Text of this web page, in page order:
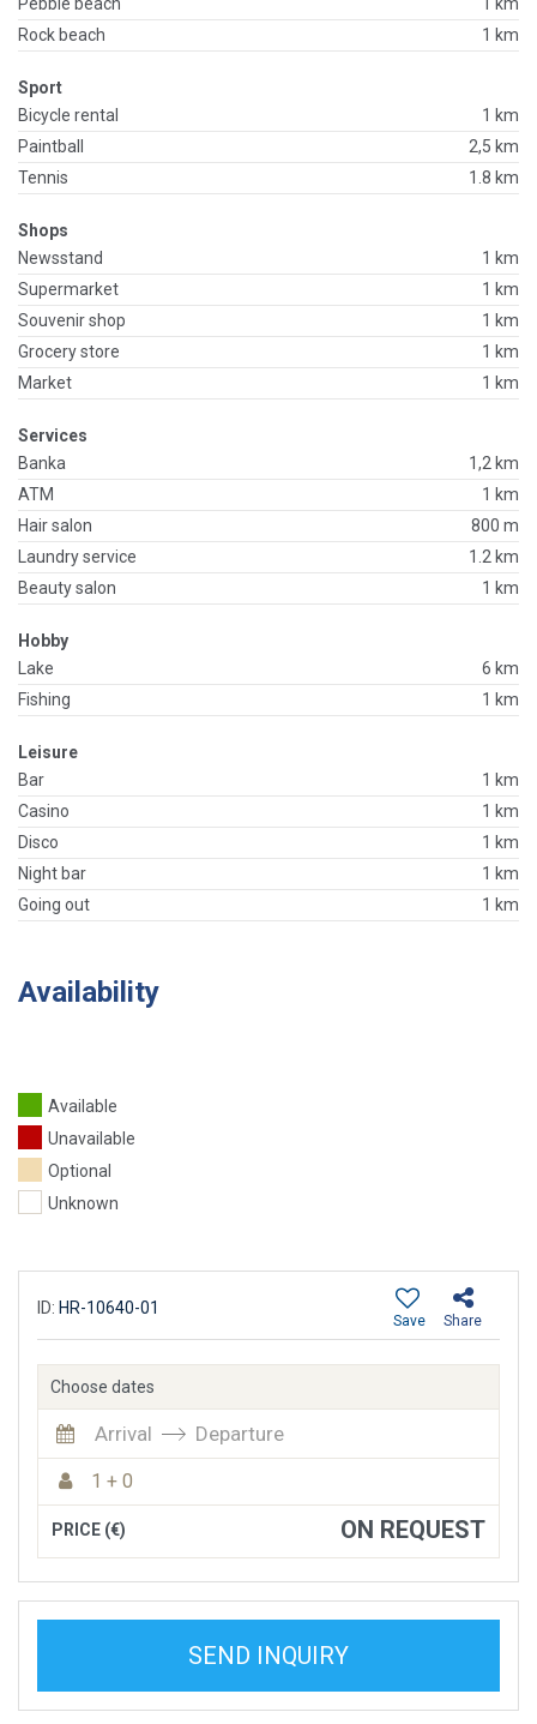
Rock beach
1 km
Sport
Bicycle rental
1 km
Paintball
2,5 km
Tennis
1.8 km
Shops
Newsstand
1 km
Supermarket
1 km
Souvenir shop
1 km
Grocery store
1 km
Market
1 km
Services
Banka
1,2 km
ATM
1 km
Hair salon
800 m
Laundry service
1.2 km
Beauty salon
1 km
Hobby
Lake
6 km
Fishing
1 km
Leisure
Bar
1 km
Casino
1 km
Disco
1 km
Night bar
1 km
Going out
1 km
Availability
Available
Unavailable
Optional
Unknown
ID: HR-10640-01
Share
Save
Choose dates
Arrival Departure
1 + 0
PRICE (€) ON REQUEST
SEND INQUIRY